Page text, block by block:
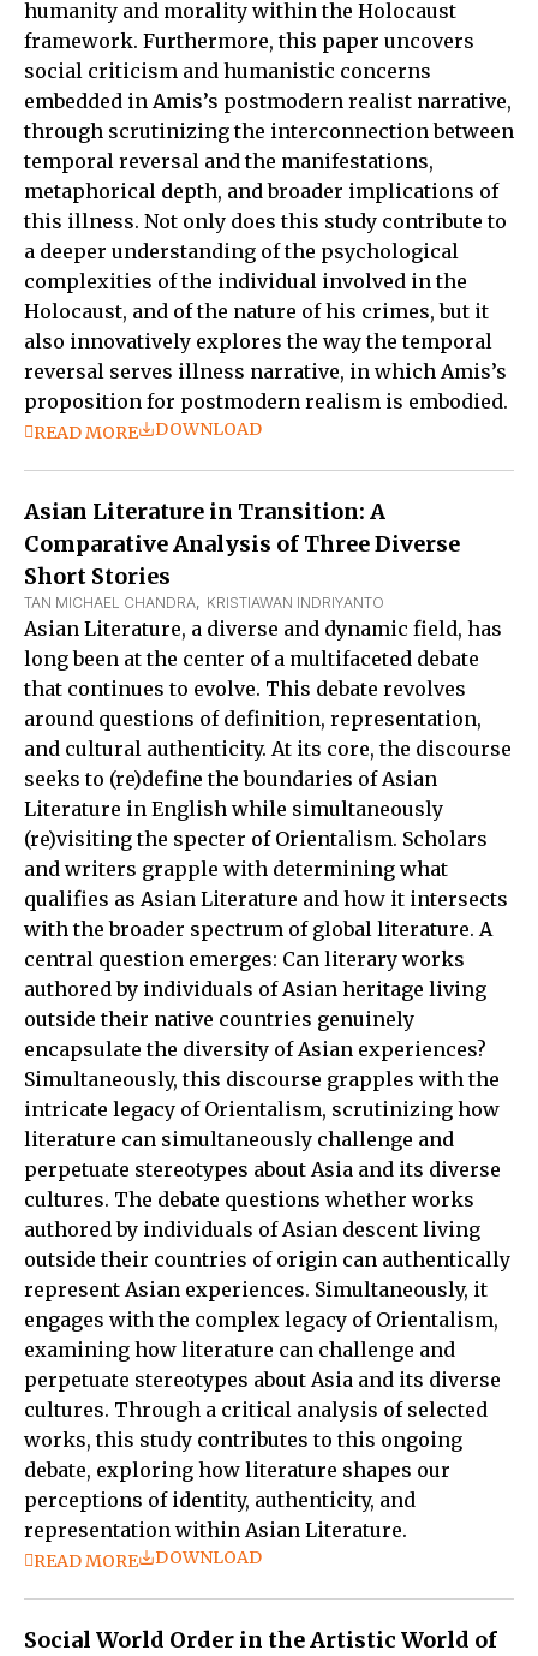
humanity and morality within the Holocaust
framework. Furthermore, this paper uncovers
social criticism and humanistic concerns
embedded in Amis’s postmodern realist narrative,
through scrutinizing the interconnection between
temporal reversal and the manifestations,
metaphorical depth, and broader implications of
this illness. Not only does this study contribute to
a deeper understanding of the psychological
complexities of the individual involved in the
Holocaust, and of the nature of his crimes, but it
also innovatively explores the way the temporal
reversal serves illness narrative, in which Amis’s
proposition for postmodern realism is embodied.
READ MORE DOWNLOAD
Asian Literature in Transition: A
Comparative Analysis of Three Diverse
Short Stories
TAN MICHAEL CHANDRA, KRISTIAWAN INDRIYANTO
Asian Literature, a diverse and dynamic field, has
long been at the center of a multifaceted debate
that continues to evolve. This debate revolves
around questions of definition, representation,
and cultural authenticity. At its core, the discourse
seeks to (re)define the boundaries of Asian
Literature in English while simultaneously
(re)visiting the specter of Orientalism. Scholars
and writers grapple with determining what
qualifies as Asian Literature and how it intersects
with the broader spectrum of global literature. A
central question emerges: Can literary works
authored by individuals of Asian heritage living
outside their native countries genuinely
encapsulate the diversity of Asian experiences?
Simultaneously, this discourse grapples with the
intricate legacy of Orientalism, scrutinizing how
literature can simultaneously challenge and
perpetuate stereotypes about Asia and its diverse
cultures. The debate questions whether works
authored by individuals of Asian descent living
outside their countries of origin can authentically
represent Asian experiences. Simultaneously, it
engages with the complex legacy of Orientalism,
examining how literature can challenge and
perpetuate stereotypes about Asia and its diverse
cultures. Through a critical analysis of selected
works, this study contributes to this ongoing
debate, exploring how literature shapes our
perceptions of identity, authenticity, and
representation within Asian Literature.
READ MORE DOWNLOAD
Social World Order in the Artistic World of